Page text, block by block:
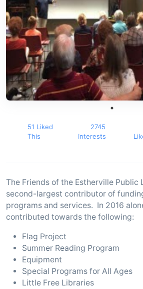
51 Liked
This
2745
Interests
The Friends of the Estherville Public
second-largest contributor of
programs and services. In 2016
contributed towards the following:
Flag Project
Summer Reading Program
Equipment
Special Programs for All Ages
Little Free Libraries